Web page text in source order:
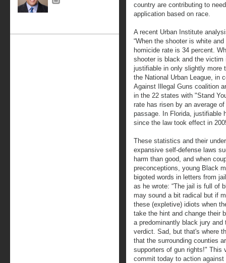
country are contributing to
application based on race.
A recent Urban Institute
“When the shooter is white
homicide rate is 34 percent.
shooter is black and the
justifiable in only slightly more
the National Urban League, in
Against Illegal Guns coalition
in the 22 states with "Stand
rate has risen by an average
passage. In Florida, justifiable
since the law took effect in
These statistics and their
expansive self-defense laws
harm than good, and when
preconceptions, young Black
bigoted words in letters from
as he wrote: “The jail is full of
may sound a bit radical but if
these (expletive) idiots when
take the hint and change their
a predominantly black jury
verdict. Sad, but that's where
that the surrounding counties
supporters of gun rights!" This
commit today to action